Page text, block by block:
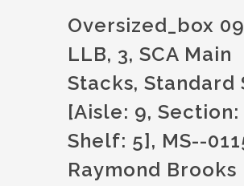
Oversized_box
LLB, 3, SCA Main
Stacks, Standard
[Aisle: 9, Section:
Shelf: 5], MS--
Raymond Brooks